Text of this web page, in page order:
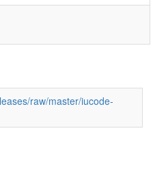
raw/master/iucode-